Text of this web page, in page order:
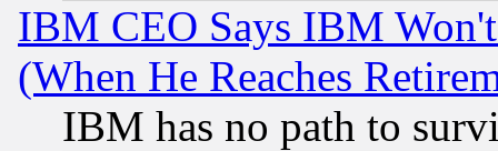
IBM CEO Says IBM
(When He Reaches
IBM has no path to